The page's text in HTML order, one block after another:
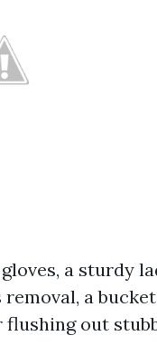
gloves, a sturdy
a
out